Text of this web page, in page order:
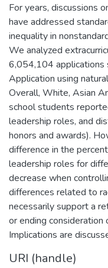
For years, discussions
have addressed
inequality in
We analyzed
6,054,104 applications
Application using
Overall, White, Asian
school students
leadership roles, and
honors and awards).
difference in the
leadership roles for
decrease when
differences related to
necessarily support a
or ending consideration
Implications are
URI (handle)